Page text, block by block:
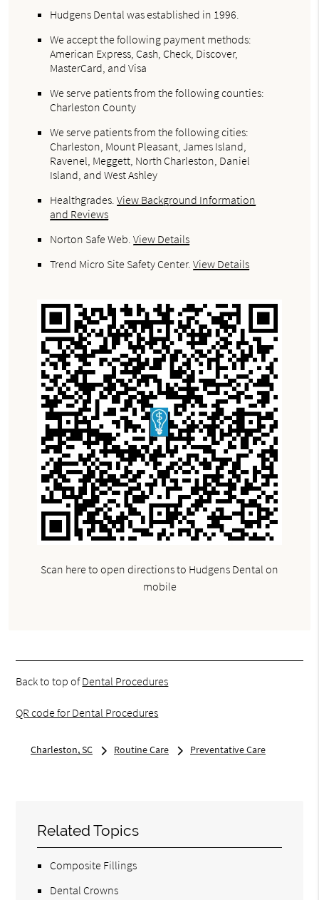
Hudgens Dental was established in 1996.
We accept the following payment methods:
American Express, Cash, Check, Discover,
MasterCard, and Visa
We serve patients from the following counties:
Charleston County
We serve patients from the following cities:
Charleston, Mount Pleasant, James Island,
Ravenel, Meggett, North Charleston, Daniel
Island, and West Ashley
Healthgrades.View Background Information
and Reviews
Norton Safe Web.View Details
Trend Micro Site Safety Center.View Details
Scan here to open directions to Hudgens Dental on
mobile
Back to top ofDental Procedures
QR code for Dental Procedures
Charleston, SC Routine Care Preventative Care
Related Topics
Composite Fillings
Dental Crowns